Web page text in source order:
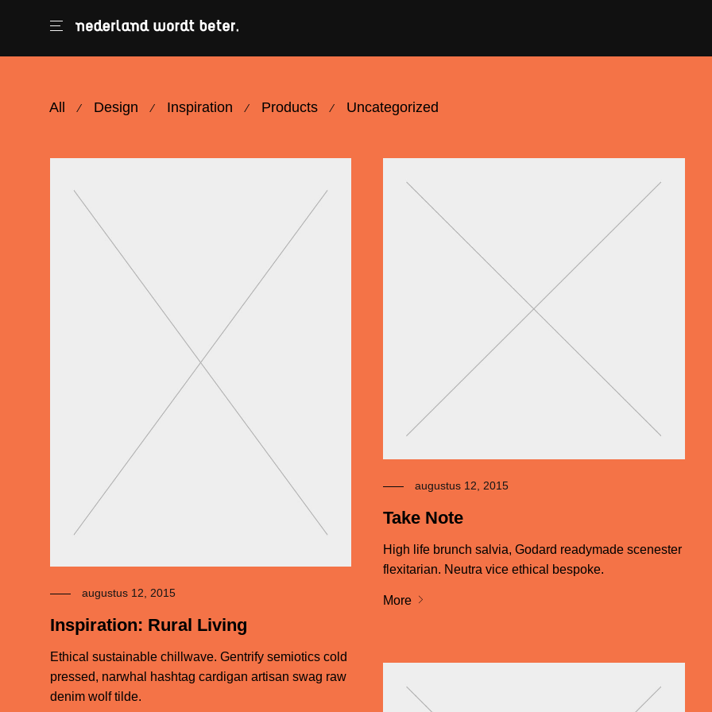
All ⁄ Design ⁄ Inspiration ⁄ Products ⁄ Uncategorized
augustus 12, 2015
Inspiration: Rural Living
Ethical sustainable chillwave. Gentrify semiotics cold
pressed, narwhal hashtag cardigan artisan swag raw
denim wolf tilde.
augustus 12, 2015
Take Note
High life brunch salvia, Godard readymade scenester
flexitarian. Neutra vice ethical bespoke.
More